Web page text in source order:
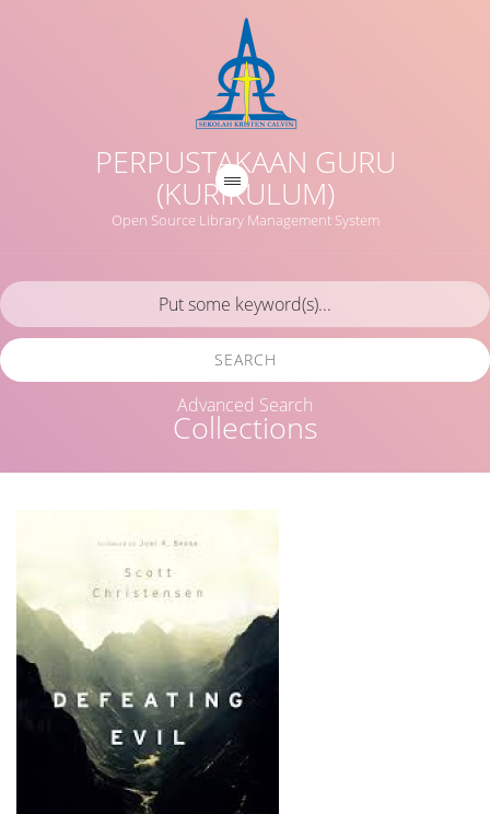
PERPUSTAKAAN GURU
(KURIKULUM)
Open Source Library Management System
Collections
SEARCH
Advanced Search